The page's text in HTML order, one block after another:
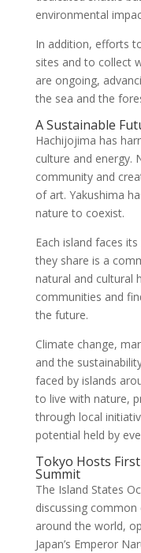
environmental
In addition, efforts
sites and to collect
are ongoing,
the sea and the
A Sustainable
Hachijojima has
culture and energy.
community and
of art. Yakushima
nature to coexist.
Each island faces
they share is a
natural and cultural
communities and
the future.
Climate change,
and the
faced by islands
to live with nature,
through local
potential held by
Tokyo Hosts
Summit
The Island States
discussing common
around the world,
Japan’s Emperor